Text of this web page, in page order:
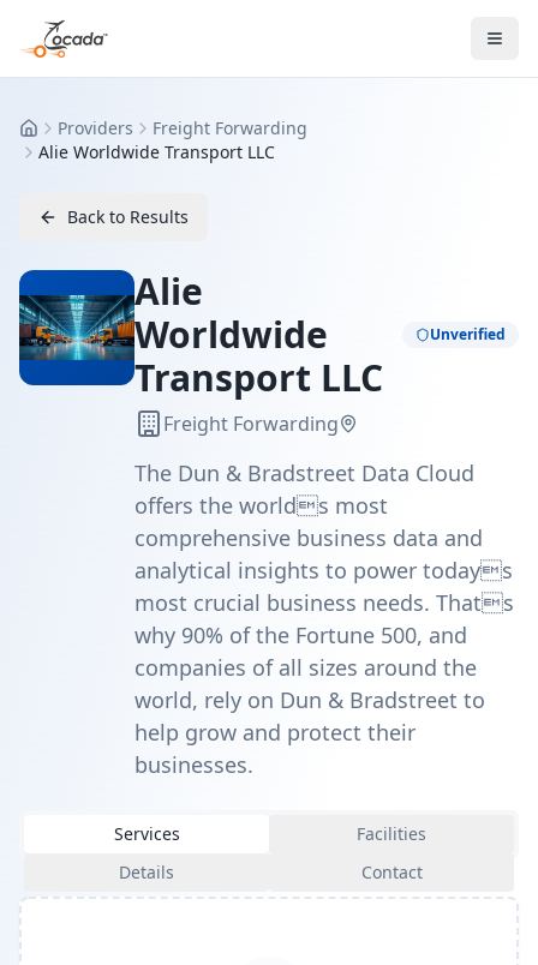
HomeProviders
Freight Forwarding
Alie Worldwide Transport LLC
Back to Results
Alie
Worldwide
Transport LLC
Unverified
Freight Forwarding
The Dun & Bradstreet Data Cloud
offers the worlds most
comprehensive business data and
analytical insights to power todays
most crucial business needs. Thats
why 90% of the Fortune 500, and
companies of all sizes around the
world, rely on Dun & Bradstreet to
help grow and protect their
businesses.
Services
Facilities
Details
Contact